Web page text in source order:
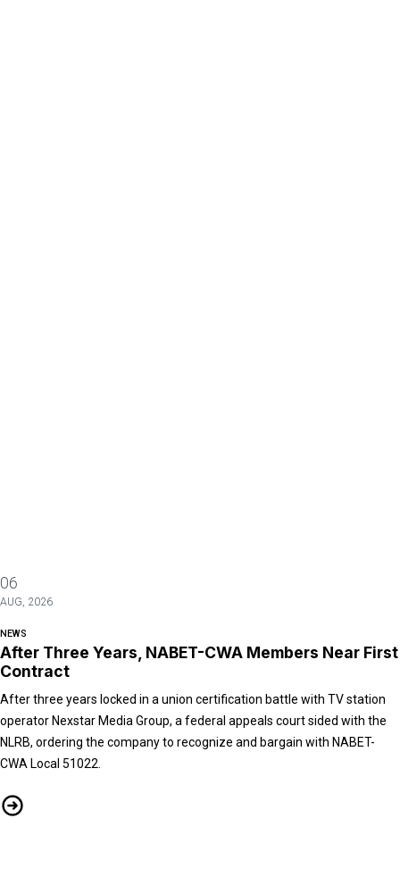
06
AUG, 2026
NEWS
After Three Years, NABET-CWA Members Near First
Contract
After three years locked in a union certification battle with TV station
operator Nexstar Media Group, a federal appeals court sided with the
NLRB, ordering the company to recognize and bargain with NABET-
CWA Local 51022.
After Three Years, NABET-CWA Members Near First Contract